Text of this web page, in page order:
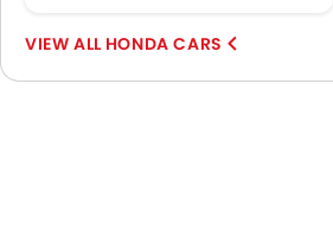
HONDA CARS